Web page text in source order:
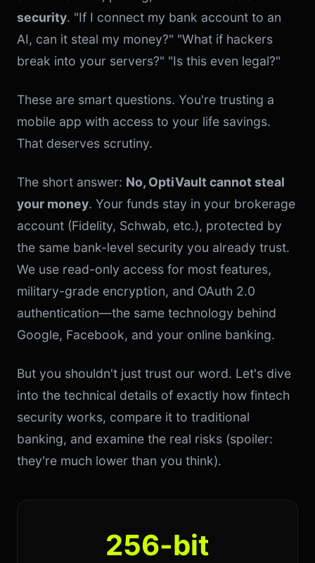
security. "If I connect my bank account to an
AI, can it steal my money?" "What if hackers
break into your servers?" "Is this even legal?"
These are smart questions. You're trusting a
mobile app with access to your life savings.
That deserves scrutiny.
The short answer: No, OptiVault cannot steal
your money. Your funds stay in your brokerage
account (Fidelity, Schwab, etc.), protected by
the same bank-level security you already trust.
We use read-only access for most features,
military-grade encryption, and OAuth 2.0
authentication—the same technology behind
Google, Facebook, and your online banking.
But you shouldn't just trust our word. Let's dive
into the technical details of exactly how fintech
security works, compare it to traditional
banking, and examine the real risks (spoiler:
they're much lower than you think).
256-bit